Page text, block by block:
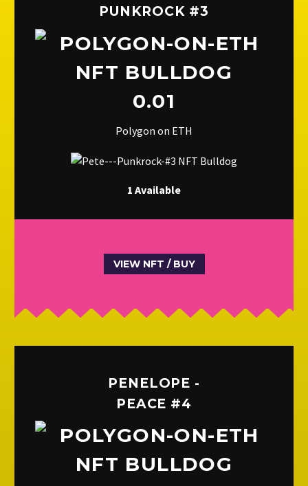
PUNKROCK #3
0.01
Polygon on ETH
1 Available
VIEW NFT / BUY
PENELOPE -
PEACE #4